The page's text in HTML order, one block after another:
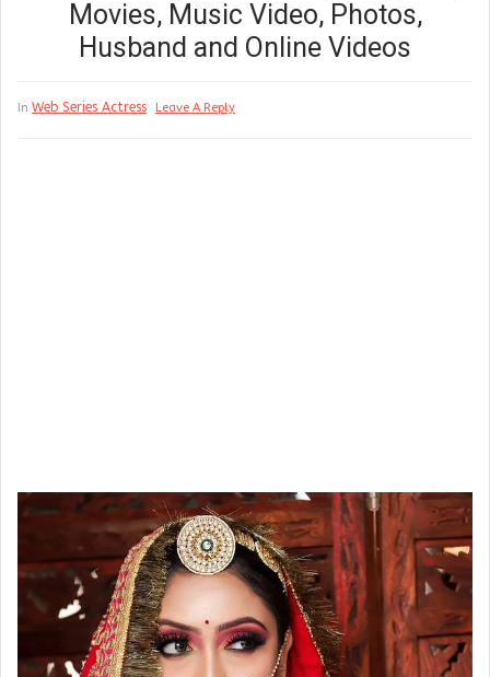
Movies, Music Video, Photos,
Husband and Online Videos
In Web Series Actress Leave A Reply